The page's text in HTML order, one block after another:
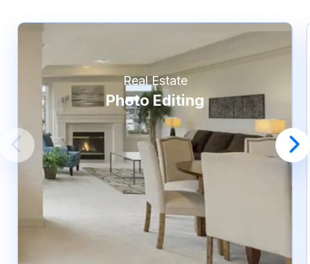
Real Estate
Photo Editing